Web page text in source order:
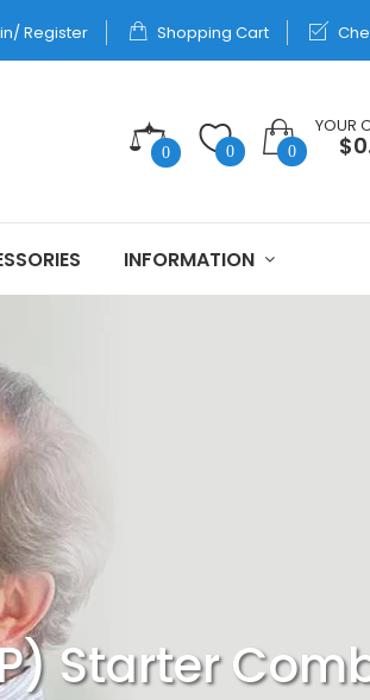
Register Shopping Cart
0 0 0
YOUR
INFORMATION
Starter